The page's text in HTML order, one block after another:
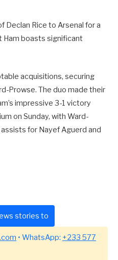
Declan Rice to Arsenal for a
Ham boasts significant
acquisitions, securing
Prowse. The duo made their
impressive 3-1 victory
on Sunday, with Ward-
for Nayef Aguerd and
stories to
• WhatsApp: +233 577